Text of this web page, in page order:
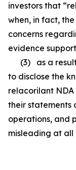
investors that
when, in fact,
concerns
evidence
(3) as a result
to disclose the
relacorilant
their statements
operations, and
misleading at all